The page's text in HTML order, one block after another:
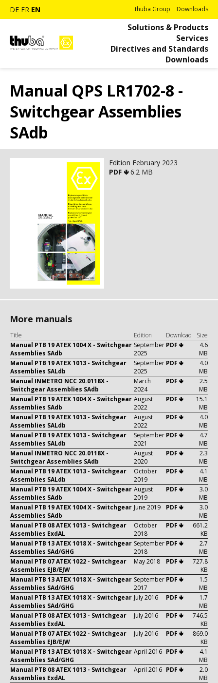
DE FR EN thuba Group Downloads
Solutions & Products
Services
Directives and Standards
Downloads
Manual QPS LR1702-8 -
Switchgear Assemblies
SAdb
Edition February 2023
PDF 🢃6.2 MB
More manuals
Title Edition Download
Size
Manual PTB 19 ATEX 1004 X - Switchgear
Assemblies SAdb
September
2025
PDF 🢃
4.6
MB
Manual PTB 19 ATEX 1013 - Switchgear
Assemblies SALdb
September
2025
PDF 🢃
4.0
MB
Manual INMETRO NCC 20.0118X -
Switchgear Assemblies SAdb
March
2024
PDF 🢃
2.5
MB
Manual PTB 19 ATEX 1004 X - Switchgear
Assemblies SAdb
August
2022
PDF 🢃
15.1
MB
Manual PTB 19 ATEX 1013 - Switchgear
Assemblies SALdb
August
2022
PDF 🢃
4.0
MB
Manual PTB 19 ATEX 1013 - Switchgear
Assemblies SALdb
September
2021
PDF 🢃
4.7
MB
Manual INMETRO NCC 20.0118X -
Switchgear Assemblies SAdb
August
2020
PDF 🢃
2.3
MB
Manual PTB 19 ATEX 1013 - Switchgear
Assemblies SALdb
October
2019
PDF 🢃
4.1
MB
Manual PTB 19 ATEX 1004 X - Switchgear
Assemblies SAdb
August
2019
PDF 🢃
3.0
MB
Manual PTB 19 ATEX 1004 X - Switchgear
Assemblies SAdb
June 2019 PDF 🢃
3.0
MB
Manual PTB 08 ATEX 1013 - Switchgear
Assemblies ExdAL
October
2018
PDF 🢃
661.2
KB
Manual PTB 13 ATEX 1018 X - Switchgear
Assemblies SAd/GHG
September
2018
PDF 🢃
2.7
MB
Manual PTB 07 ATEX 1022 - Switchgear
Assemblies EJB/EJW
May 2018 PDF 🢃
727.8
KB
Manual PTB 13 ATEX 1018 X - Switchgear
Assemblies SAd/GHG
September
2017
PDF 🢃
1.5
MB
Manual PTB 13 ATEX 1018 X - Switchgear
Assemblies SAd/GHG
July 2016 PDF 🢃
1.7
MB
Manual PTB 08 ATEX 1013 - Switchgear
Assemblies ExdAL
July 2016 PDF 🢃
746.5
KB
Manual PTB 07 ATEX 1022 - Switchgear
Assemblies EJB/EJW
July 2016 PDF 🢃
869.0
KB
Manual PTB 13 ATEX 1018 X - Switchgear
Assemblies SAd/GHG
April 2016 PDF 🢃
4.1
MB
Manual PTB 08 ATEX 1013 - Switchgear
Assemblies ExdAL
April 2016 PDF 🢃
2.0
MB